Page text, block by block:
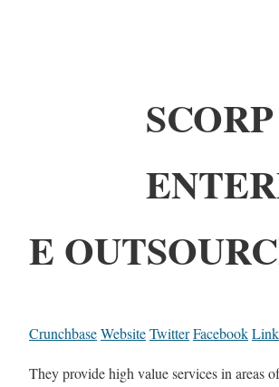
SCORP
E
CrunchbaseWebsiteTwitterFacebook
They provide high value services in areas